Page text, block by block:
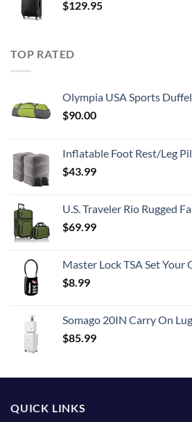
$129.95
TOP RATED
Olympia USA Sports
$90.00
Inflatable Foot Rest/Leg Pillow | Adjustable Height | Make a Flat Bed for Kids and
$43.99
U.S. Traveler Rio Rugged Fabric Expandable Carry-on
$69.99
Master Lock TSA Set Your Own Combination Luggage Lock, TSA
$8.99
Somago 20IN Carry On Luggage and 14IN Mini Cosmetic Cases Travel Set with Spinner Wheels Lightweight
$85.99
QUICK LINKS